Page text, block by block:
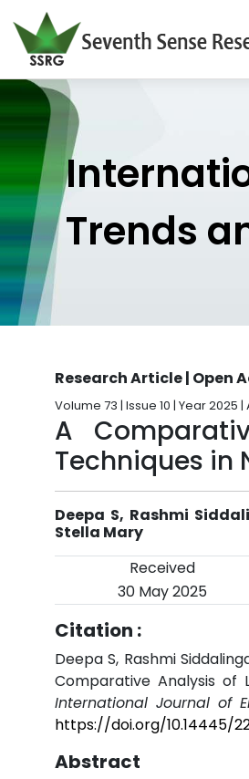
Trends
Research Article | Open
Volume 73 | Issue 10 | Year 2025 |
A
Techniques in
Deepa S, Rashmi
Stella Mary
Received
30 May 2025
Citation :
Deepa S, Rashmi
Comparative Analysis of
International Journal of
https://doi.org/10.14445/
Abstract